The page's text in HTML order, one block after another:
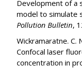
Development of a
model to simulate
Pollution Bulletin,
Wickramaratne. C.
Confocal laser
concentration in